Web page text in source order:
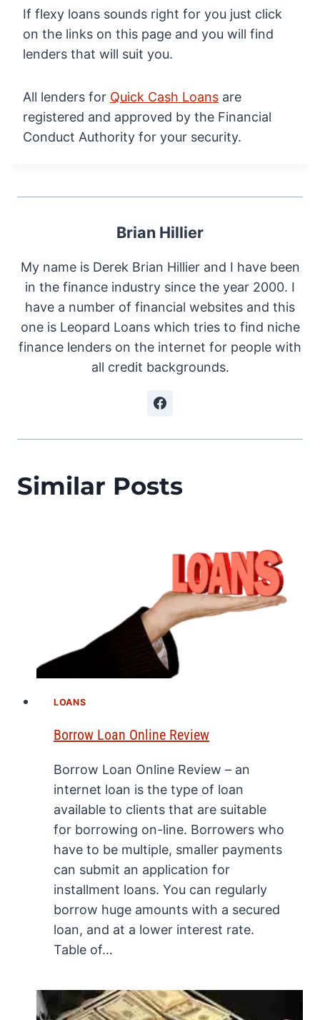
If flexy loans sounds right for you just click
on the links on this page and you will find
lenders that will suit you.
All lenders for Quick Cash Loans are
registered and approved by the Financial
Conduct Authority for your security.
Brian Hillier
My name is Derek Brian Hillier and I have been
in the finance industry since the year 2000. I
have a number of financial websites and this
one is Leopard Loans which tries to find niche
finance lenders on the internet for people with
all credit backgrounds.
Similar Posts
LOANS
Borrow Loan Online Review
Borrow Loan Online Review – an
internet loan is the type of loan
available to clients that are suitable
for borrowing on-line. Borrowers who
have to be multiple, smaller payments
can submit an application for
installment loans. You can regularly
borrow huge amounts with a secured
loan, and at a lower interest rate.
Table of…